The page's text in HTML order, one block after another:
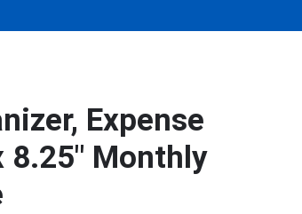
Expense
8.25″ Monthly